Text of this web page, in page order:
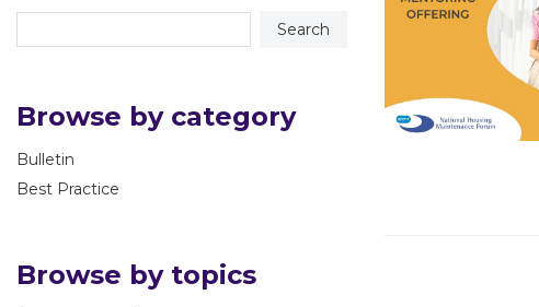
Browse by category
Bulletin
Best Practice
Browse by topics